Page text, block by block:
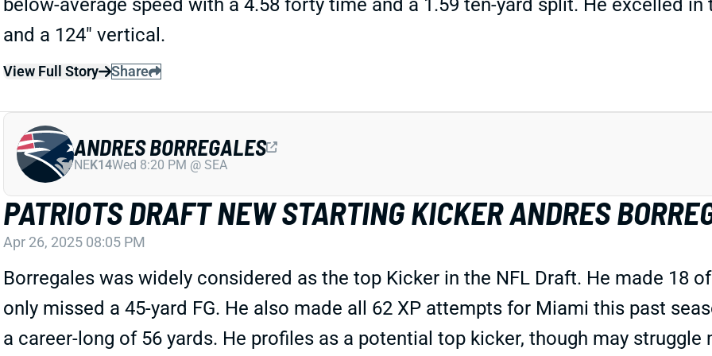
below-average speed with a 4.58 forty time and a 1.59 ten-yard split. He excelled in
and a 124" vertical.
View Full Story Share
PATRIOTS DRAFT NEW STARTING KICKER ANDRES
Apr 26, 2025 08:05 PM
Borregales was widely considered as the top Kicker in the NFL Draft. He made 18
only missed a 45-yard FG. He also made all 62 XP attempts for Miami this past
a career-long of 56 yards. He profiles as a potential top kicker, though may
ANDRES BORREGALES
NEK14Wed 8:20 PM @ SEA